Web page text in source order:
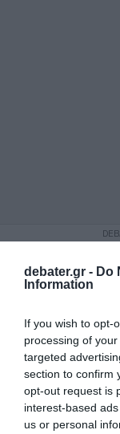
debater.gr - Do
Information
If you wish to opt-
processing of
targeted
section to confirm
opt-out request is
interest-based
us or personal